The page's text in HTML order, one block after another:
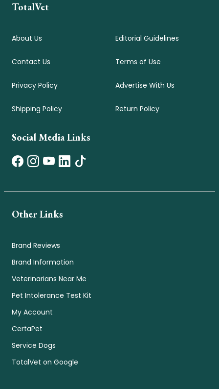
TotalVet
About Us
Contact Us
Privacy Policy
Shipping Policy
Editorial Guidelines
Terms of Use
Advertise With Us
Return Policy
Social Media Links
Other Links
Brand Reviews
Brand Information
Veterinarians Near Me
Pet Intolerance Test Kit
My Account
CertaPet
Service Dogs
TotalVet on Google